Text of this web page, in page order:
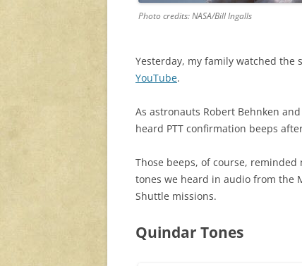
Photo credits: NASA/Bill Ingalls
Yesterday, my family watched the
YouTube.
As astronauts Robert Behnken
heard PTT confirmation beeps
Those beeps, of course,
tones we heard in audio from the
Shuttle missions.
Quindar Tones